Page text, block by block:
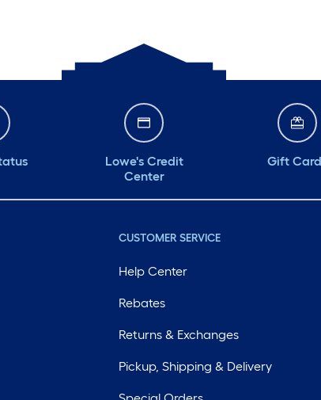
Lowe's Credit
Center
Gift
CUSTOMER SERVICE
Help Center
Rebates
Returns & Exchanges
Pickup, Shipping & Delivery